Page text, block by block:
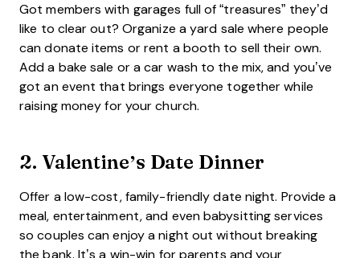
Got members with garages full of “treasures” they’d
like to clear out? Organize a yard sale where people
can donate items or rent a booth to sell their own.
Add a bake sale or a car wash to the mix, and you’ve
got an event that brings everyone together while
raising money for your church.
2. Valentine’s Date Dinner
Offer a low-cost, family-friendly date night. Provide a
meal, entertainment, and even babysitting services
so couples can enjoy a night out without breaking
the bank. It’s a win-win for parents and your